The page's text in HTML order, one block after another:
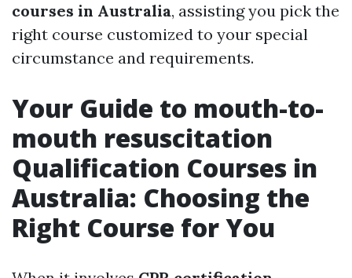
courses in Australia, assisting you pick the
right course customized to your special
circumstance and requirements.
Your Guide to mouth-to-
mouth resuscitation
Qualification Courses in
Australia: Choosing the
Right Course for You